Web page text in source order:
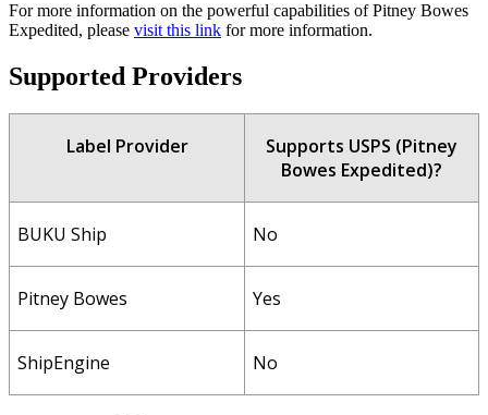
For more information on the powerful capabilities of Pitney Bowes
Expedited, please visit this link for more information.
Supported Providers
Label Provider Supports USPS (Pitney
Bowes Expedited)?
BUKU Ship No
Pitney Bowes Yes
ShipEngine No